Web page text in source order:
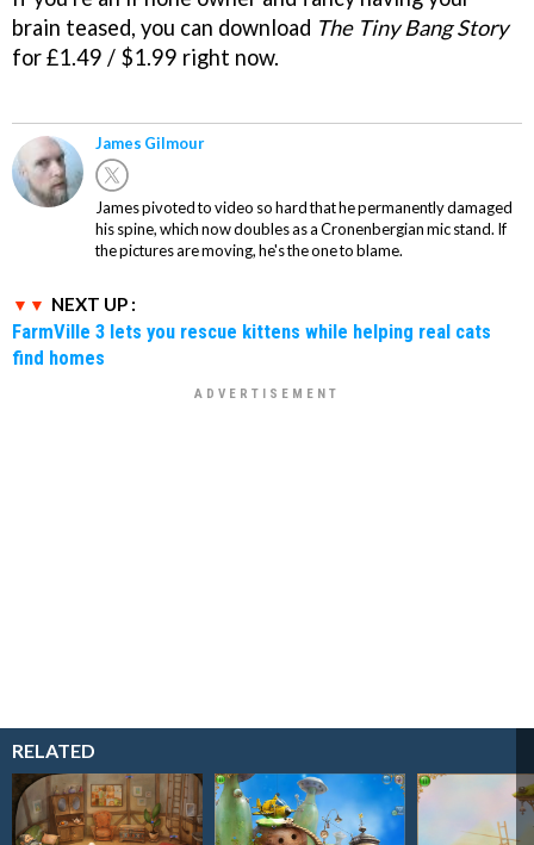
brain teased, you can download The Tiny Bang Story
for £1.49 / $1.99 right now.
James Gilmour
James pivoted to video so hard that he permanently damaged
his spine, which now doubles as a Cronenbergian mic stand. If
the pictures are moving, he's the one to blame.
NEXT UP :
FarmVille 3 lets you rescue kittens while helping real cats
find homes
RELATED